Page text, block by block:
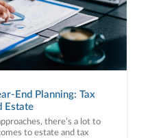
End Planning: Tax
Estate
there’s a lot to
to estate and tax